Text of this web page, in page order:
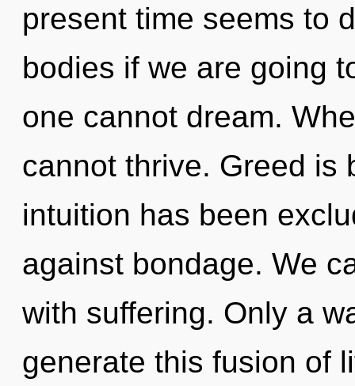
present time seems to
bodies if we are going
one cannot dream.
cannot thrive. Greed is
intuition has been
against bondage. We
with suffering. Only a
generate this fusion of